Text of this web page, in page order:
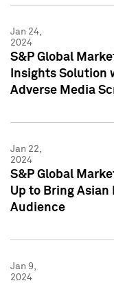
Jan 24,
2024
S&P Global
Insights Solution
Adverse Media
Jan 22,
2024
S&P Global
Up to Bring
Audience
Jan 9,
2024